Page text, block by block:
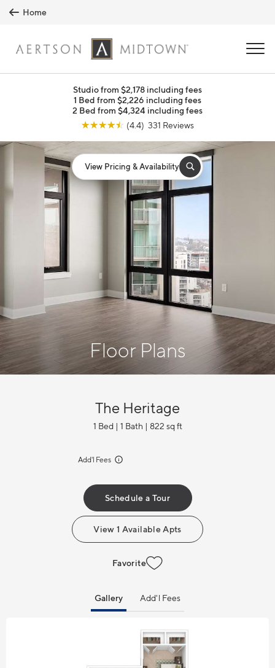
Skip to main content
Home
Studio from $2,178 including fees
1 Bed from $2,226 including fees
2 Bed from $4,324 including fees
☆☆☆☆☆ (4.4) 331 Reviews
View Pricing & Availability
Floor Plans
The Heritage
1 Bed | 1 Bath | 822 sq ft
Add'l Fees
Schedule a Tour
View 1 Available Apts
Favorite
Gallery Add'l Fees